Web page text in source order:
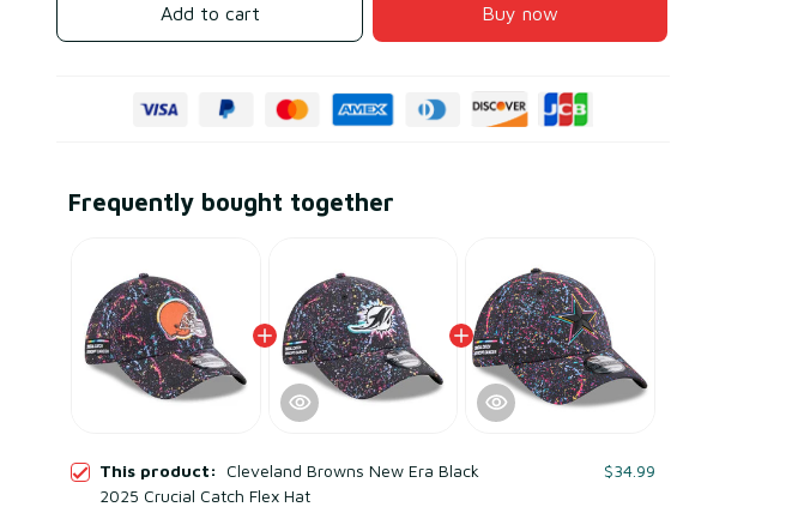
Add to cart Buy now
Frequently bought together
This product: Cleveland Browns New Era Black
2025 Crucial Catch Flex Hat
$34.99